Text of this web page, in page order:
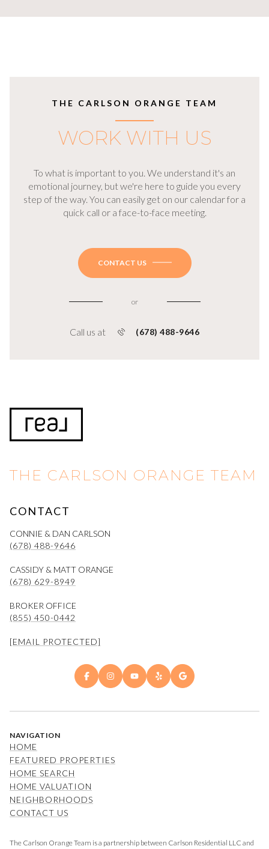
THE CARLSON ORANGE TEAM
WORK WITH US
To what is important to you. We understand it's an
emotional journey, but we're here to guide you every
step of the way. You can easily get on our calendar for a
quick call or a face-to-face meeting.
CONTACT US
or
Call us at (678) 488-9646
THE CARLSON ORANGE TEAM
CONTACT
CONNIE & DAN CARLSON
(678) 488-9646
CASSIDY & MATT ORANGE
(678) 629-8949
BROKER OFFICE
(855) 450-0442
[EMAIL PROTECTED]
NAVIGATION
HOME
FEATURED PROPERTIES
HOME SEARCH
HOME VALUATION
NEIGHBORHOODS
CONTACT US
The Carlson Orange Team is a partnership between Carlson Residential LLC and